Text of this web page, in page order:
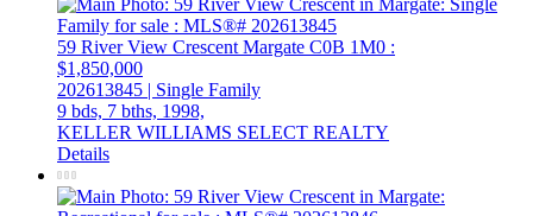
59 River View Crescent Margate C0B 1M0 :
$1,850,000
202613845 | Single Family
9 bds, 7 bths, 1998,
KELLER WILLIAMS SELECT REALTY
Details